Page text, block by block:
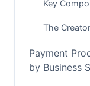
Key
The
Payment
by Business